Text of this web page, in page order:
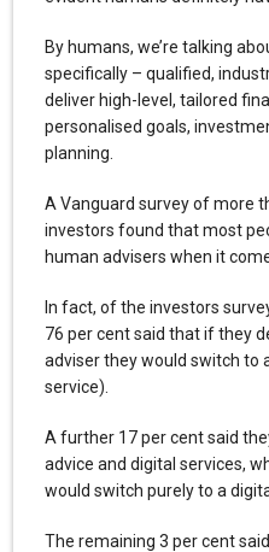
By humans, we’re talking
specifically – qualified,
deliver high-level, tailored
personalised goals,
planning.
A Vanguard survey of more
investors found that most
human advisers when it
In fact, of the investors
76 per cent said that if they
adviser they would switch to
service).
A further 17 per cent said
advice and digital services,
would switch purely to a
The remaining 3 per cent